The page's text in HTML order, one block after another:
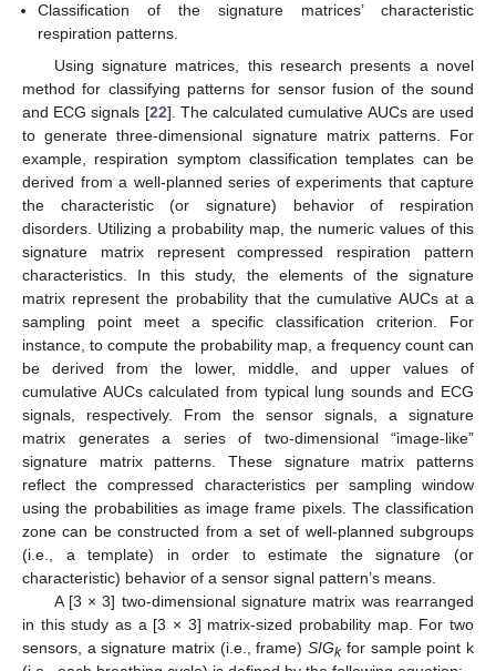
Classification of the signature matrices’ characteristic
respiration patterns.
Using signature matrices, this research presents a novel
method for classifying patterns for sensor fusion of the sound
and ECG signals [22]. The calculated cumulative AUCs are used
to generate three-dimensional signature matrix patterns. For
example, respiration symptom classification templates can be
derived from a well-planned series of experiments that capture
the characteristic (or signature) behavior of respiration
disorders. Utilizing a probability map, the numeric values of this
signature matrix represent compressed respiration pattern
characteristics. In this study, the elements of the signature
matrix represent the probability that the cumulative AUCs at a
sampling point meet a specific classification criterion. For
instance, to compute the probability map, a frequency count can
be derived from the lower, middle, and upper values of
cumulative AUCs calculated from typical lung sounds and ECG
signals, respectively. From the sensor signals, a signature
matrix generates a series of two-dimensional “image-like”
signature matrix patterns. These signature matrix patterns
reflect the compressed characteristics per sampling window
using the probabilities as image frame pixels. The classification
zone can be constructed from a set of well-planned subgroups
(i.e., a template) in order to estimate the signature (or
characteristic) behavior of a sensor signal pattern’s means.
A [3 × 3] two-dimensional signature matrix was rearranged
in this study as a [3 × 3] matrix-sized probability map. For two
sensors, a signature matrix (i.e., frame)SIGkfor sample point k
13. May
14. May
15. May
16. May
17. May
18. May
19. May
20. May
21. May
23. May
24. May
25. May
26. May
27. May
28. May
29. May
30. May
31. May
2. Jun
3. Jun
4. Jun
5. Jun
6. Jun
7. Jun
8. Jun
9. Jun
10. Jun
12. Jun
13. Jun
14. Jun
15. Jun
16. Jun
17. Jun
18. Jun
19. Jun
20. Jun
22. Jun
23. Jun
24. Jun
25. Jun
26. Jun
27. Jun
28. Jun
29. Jun
30. Jun
2. Jul
3. Jul
4. Jul
5. Jul
6. Jul
7. Jul
8. Jul
9. Jul
10. Jul
12. Jul
13. Jul
14. Jul
15. Jul
16. Jul
17. Jul
18. Jul
19. Jul
20. Jul
22. Jul
23. Jul
24. Jul
25. Jul
26. Jul
27. Jul
28. Jul
29. Jul
30. Jul
1. Aug
2. Aug
3. Aug
4. Aug
5. Aug
6. Aug
7. Aug
8. Aug
9. Aug